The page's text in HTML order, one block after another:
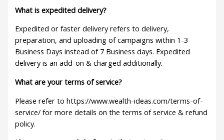
What is expedited delivery?
Expedited or faster delivery refers to delivery,
preparation, and uploading of campaigns within 1-3
Business Days instead of 7 Business days. Expedited
delivery is an add-on & charged additionally.
What are your terms of service?
Please refer to https://www.wealth-ideas.com/terms-of-
service/ for more details on the terms of service & refund
policy.